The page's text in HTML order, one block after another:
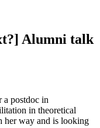
Alumni talk
a postdoc in
in theoretical
her way and is looking